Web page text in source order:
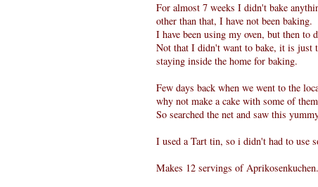
For almost 7 weeks I didn't bake
other than that, I have not been baking.
I have been using my oven, but then
Not that I didn't want to bake, it is just
staying inside the home for baking.
Few days back when we went to the
why not make a cake with some of
So searched the net and saw this
I used a Tart tin, so i didn't had to use
Makes 12 servings of Aprikosenkuchen.